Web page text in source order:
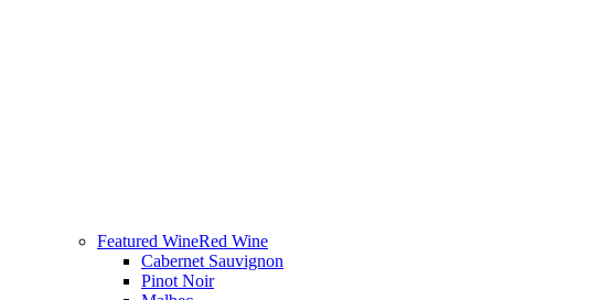
Featured WineRed Wine
Cabernet Sauvignon
Pinot Noir